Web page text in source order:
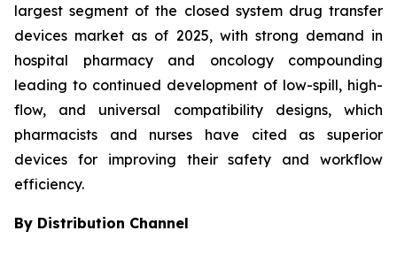
largest segment of the closed system drug transfer
devices market as of 2025, with strong demand in
hospital pharmacy and oncology compounding
leading to continued development of low-spill, high-
flow, and universal compatibility designs, which
pharmacists and nurses have cited as superior
devices for improving their safety and workflow
efficiency.
By Distribution Channel